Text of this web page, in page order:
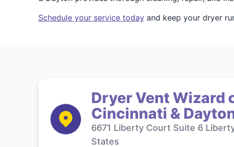
Schedule your service todayand keep your dryer
Dryer Vent Wizard
Cincinnati &
6671 Liberty Court Suite 6
States